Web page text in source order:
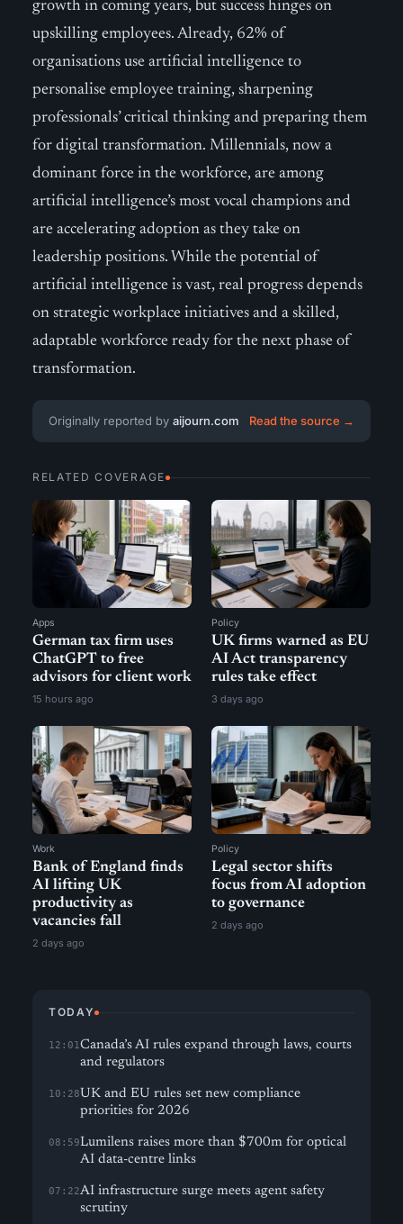
growth in coming years, but success hinges on
upskilling employees. Already, 62% of
organisations use artificial intelligence to
personalise employee training, sharpening
professionals’ critical thinking and preparing them
for digital transformation. Millennials, now a
dominant force in the workforce, are among
artificial intelligence’s most vocal champions and
are accelerating adoption as they take on
leadership positions. While the potential of
artificial intelligence is vast, real progress depends
on strategic workplace initiatives and a skilled,
adaptable workforce ready for the next phase of
transformation.
Originally reported by aijourn.com Read the source →
RELATED COVERAGE
Apps
German tax firm uses
ChatGPT to free
advisors for client work
15 hours ago
Policy
UK firms warned as EU
AI Act transparency
rules take effect
3 days ago
Work
Bank of England finds
AI lifting UK
productivity as
vacancies fall
2 days ago
Policy
Legal sector shifts
focus from AI adoption
to governance
2 days ago
TODAY
12:01Canada’s AI rules expand through laws, courts
and regulators
10:28UK and EU rules set new compliance
priorities for 2026
08:59Lumilens raises more than $700m for optical
AI data-centre links
07:22AI infrastructure surge meets agent safety
scrutiny